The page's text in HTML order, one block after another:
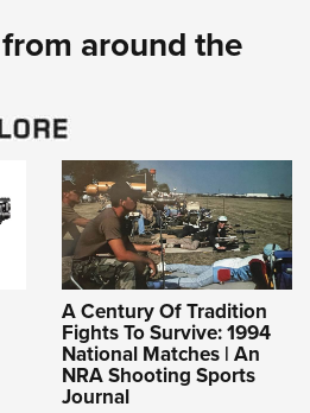
around the
A Century Of Tradition
Fights To Survive: 1994
National Matches | An
NRA Shooting Sports
Journal